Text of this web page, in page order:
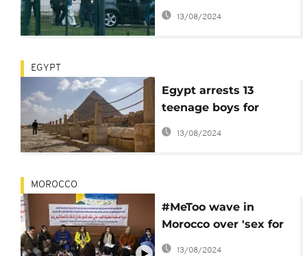
abusing about 900
women in Tunisia
13/08/2024
EGYPT
Egypt arrests 13
teenage boys for
harassing tourists
13/08/2024
MOROCCO
#MeToo wave in
Morocco over 'sex for
grades' scandal
13/08/2024